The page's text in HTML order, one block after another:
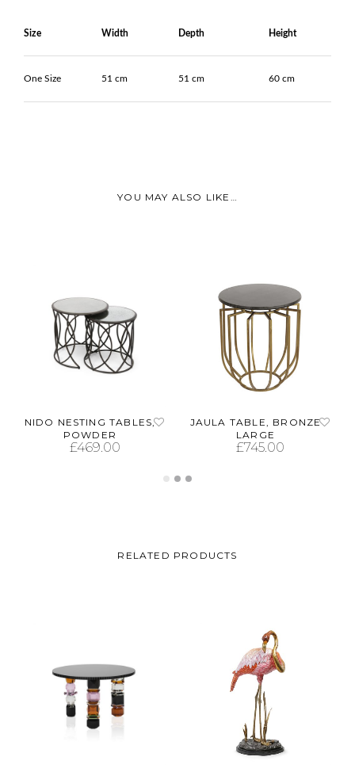
Size Width Depth Height
One Size 51 cm 51 cm 60 cm
YOU MAY ALSO LIKE…
NIDO NESTING TABLES,
POWDER
£469.00
JAULA TABLE, BRONZE
LARGE
£745.00
RELATED PRODUCTS